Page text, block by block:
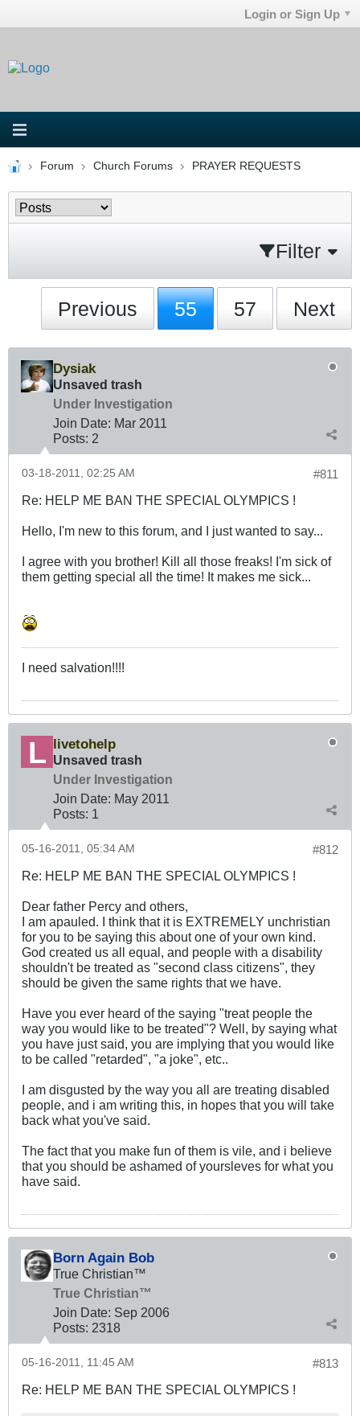
Login or Sign Up
Forum Church Forums PRAYER REQUESTS
Filter
Previous 55 57 Next
Dysiak
Unsaved trash
Under Investigation
Join Date: Mar 2011
Posts: 2
#811
03-18-2011, 02:25 AM
Re: HELP ME BAN THE SPECIAL OLYMPICS !
Hello, I'm new to this forum, and I just wanted to say...
I agree with you brother! Kill all those freaks! I'm sick of
them getting special all the time! It makes me sick...
I need salvation!!!!
livetohelp
Unsaved trash
Under Investigation
Join Date: May 2011
Posts: 1
#812
05-16-2011, 05:34 AM
Re: HELP ME BAN THE SPECIAL OLYMPICS !
Dear father Percy and others,
I am apauled. I think that it is EXTREMELY unchristian
for you to be saying this about one of your own kind.
God created us all equal, and people with a disability
shouldn't be treated as "second class citizens", they
should be given the same rights that we have.
Have you ever heard of the saying "treat people the
way you would like to be treated"? Well, by saying what
you have just said, you are implying that you would like
to be called "retarded", "a joke", etc..
I am disgusted by the way you all are treating disabled
people, and i am writing this, in hopes that you will take
back what you've said.
The fact that you make fun of them is vile, and i believe
that you should be ashamed of yoursleves for what you
have said.
Born Again Bob
True Christian™
True Christian™
Join Date: Sep 2006
Posts: 2318
#813
05-16-2011, 11:45 AM
Re: HELP ME BAN THE SPECIAL OLYMPICS !